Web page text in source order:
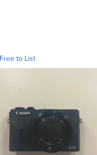
to List